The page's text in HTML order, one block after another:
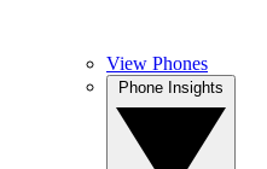
View Phones